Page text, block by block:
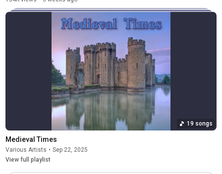
19 songs
Medieval Times
Various Artists • Sep 22, 2025
View full playlist